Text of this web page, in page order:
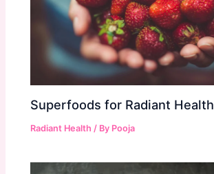
Superfoods for Radiant Health
Radiant Health / By Pooja